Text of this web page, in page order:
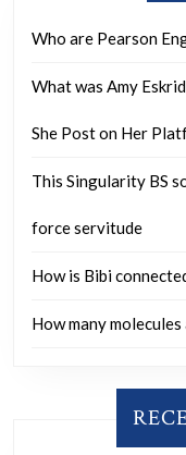
Who are Pearson
What was Amy
She Post on Her
This Singularity BS
force servitude
How is Bibi
How many